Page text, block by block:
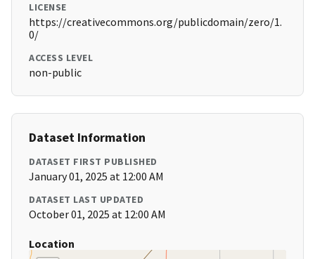
LICENSE
https://creativecommons.org/publicdomain/zero/1.
0/
ACCESS LEVEL
non-public
Dataset Information
DATASET FIRST PUBLISHED
January 01, 2025 at 12:00 AM
DATASET LAST UPDATED
October 01, 2025 at 12:00 AM
Location